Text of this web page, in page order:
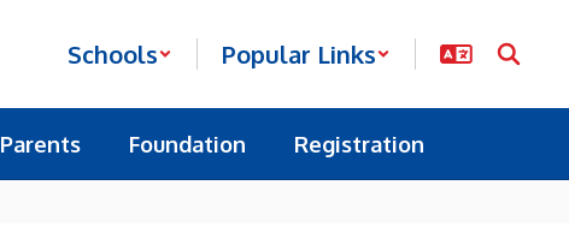
Schools Popular Links
Parents Foundation Registration